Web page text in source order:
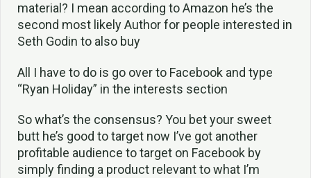
material? I mean according to Amazon he’s the
second most likely Author for people interested in
Seth Godin to also buy
All I have to do is go over to Facebook and type
“Ryan Holiday” in the interests section
So what’s the consensus? You bet your sweet
butt he’s good to target now I’ve got another
profitable audience to target on Facebook by
simply finding a product relevant to what I’m